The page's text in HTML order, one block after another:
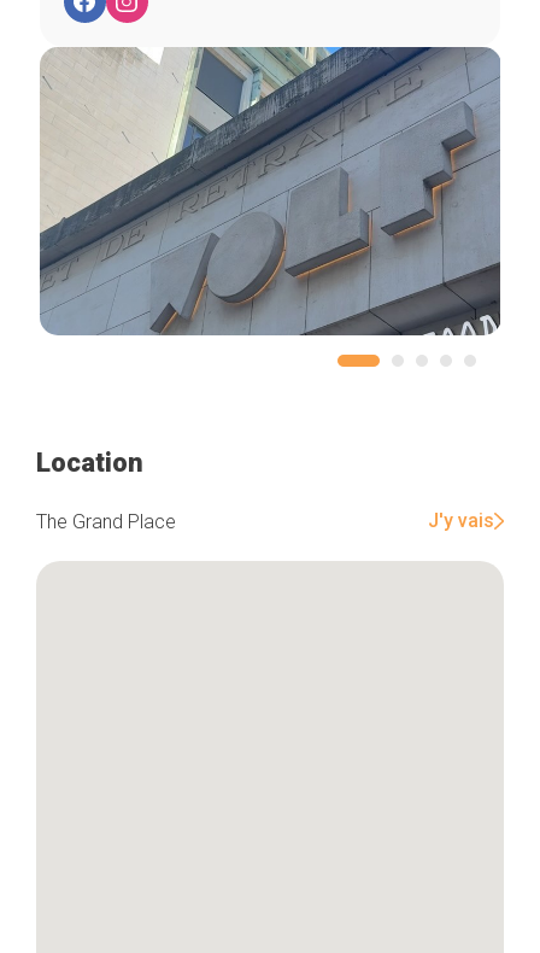
Location
The Grand Place J'y vais